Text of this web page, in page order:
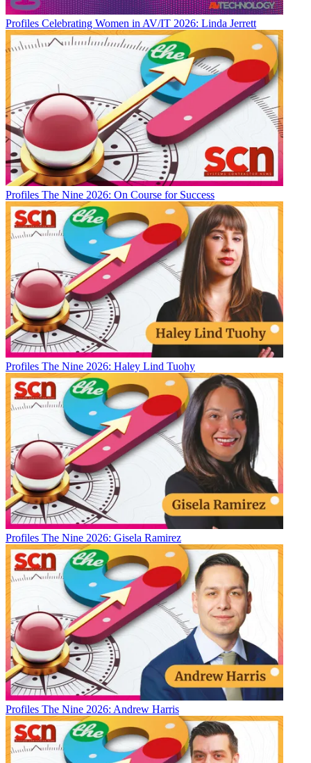
Profiles Celebrating Women in AV/IT 2026: Linda Jerrett
Profiles The Nine 2026: On Course for Success
Profiles The Nine 2026: Haley Lind Tuohy
Profiles The Nine 2026: Gisela Ramirez
Profiles The Nine 2026: Andrew Harris